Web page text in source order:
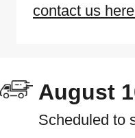
contact us
August
Scheduled to